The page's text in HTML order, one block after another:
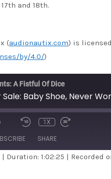
and 18th.
(audionautix.com) is
by/4.0/)
A Fistful Of Dice
Sale: Baby Shoe, Never
1X
SHARE
| Duration: 1:02:25 | Recorded